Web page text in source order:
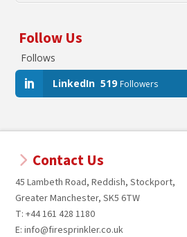
Follow Us
Follows
LinkedIn 519 Followers
Contact Us
45 Lambeth Road, Reddish, Stockport,
Greater Manchester, SK5 6TW
T: +44 161 428 1180
E: info@firesprinkler.co.uk